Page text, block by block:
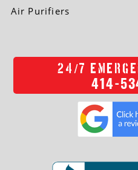
Air Purifiers
24 /7
414-